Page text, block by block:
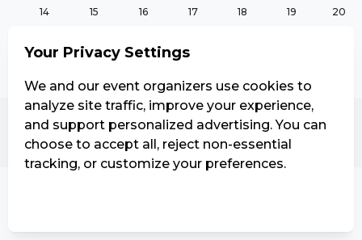
14 15 16 17 18 19 20
October
Your Privacy Settings
We and our event organizers use cookies to
analyze site traffic, improve your experience,
and support personalized advertising. You can
choose to accept all, reject non-essential
tracking, or customize your preferences.